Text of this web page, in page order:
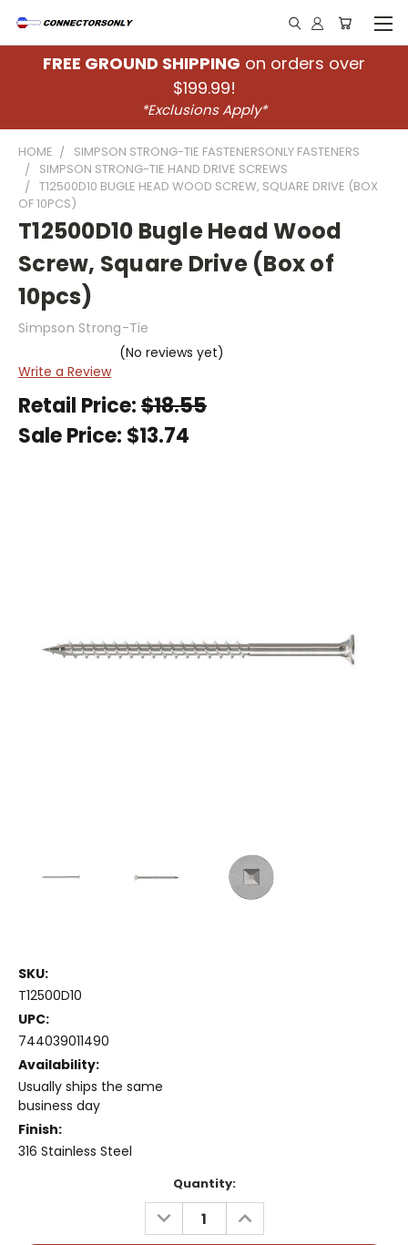
FREE GROUND SHIPPING on orders over
$199.99!
*Exclusions Apply*
HOME
SIMPSON STRONG-TIE FASTENERSONLY FASTENERS
SIMPSON STRONG-TIE HAND DRIVE SCREWS
T12500D10 BUGLE HEAD WOOD SCREW, SQUARE DRIVE (BOX
OF 10PCS)
T12500D10 Bugle Head Wood
Screw, Square Drive (Box of
10pcs)
Simpson Strong-Tie
(No reviews yet)
Write a Review
Retail Price:$18.55
Sale Price: $13.74
SKU:
T12500D10
UPC:
744039011490
Availability:
Usually ships the same
business day
Finish:
316 Stainless Steel
Quantity:
DECREASE
QUANTITY:
INCREASE
QUANTITY: